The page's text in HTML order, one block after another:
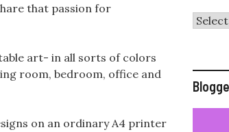
that passion for
art- in all sorts of colors
room, bedroom, office and
on an ordinary A4 printer